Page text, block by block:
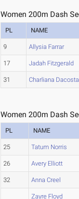
Women 200m Dash
PL NAME
9 Allysia Farrar
17 Jadah Fitzgerald
31 Charliana Dacosta
Women 200m Dash
PL NAME
25 Tatum Norris
26 Avery Elliott
32 Anna Creel
Zayre Floyd